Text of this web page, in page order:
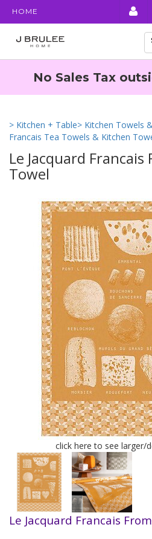
HOME
No Sales Tax
> Kitchen + Table> Kitchen Towels
Francais Tea Towels & Kitchen
Le Jacquard
Towel
click here to see larger/
Le Jacquard Francais